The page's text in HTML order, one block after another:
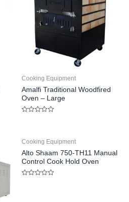
Cooking Equipment
Amalfi Traditional Woodfired
Oven – Large
5
Cooking Equipment
Alto Shaam 750-TH11 Manual
Control Cook Hold Oven